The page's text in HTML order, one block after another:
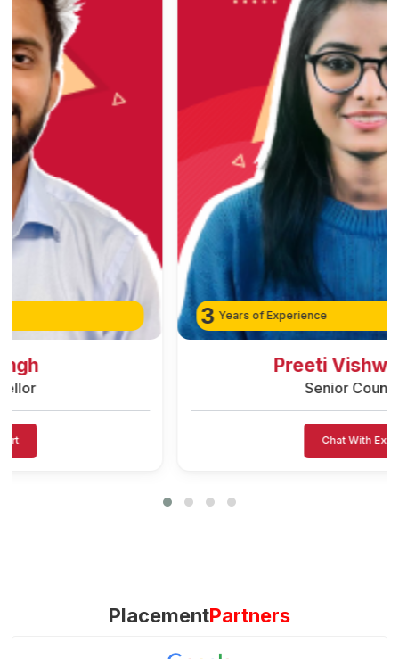
Years of Experience
Preeti Vishwakarma
PlacementPartners